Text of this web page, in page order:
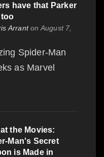
have that Parker
too
Arranton August 7,
Spider-Man
as Marvel
the Movies:
Man's Secret
is Made in